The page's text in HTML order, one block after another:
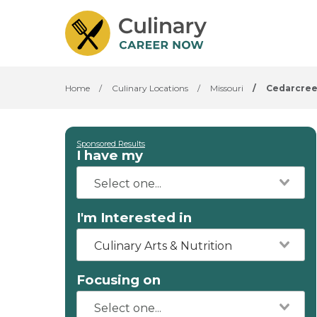
Home / Culinary Locations / Missouri /
Sponsored Results
I have my
I'm Interested in
Culinary Arts & Nutrition
Focusing on